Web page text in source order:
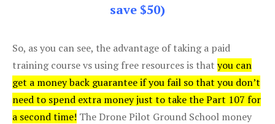
save $50)
So, as you can see, the advantage of taking a paid
training course vs using free resources is that you can
get a money back guarantee if you fail so that you don’t
need to spend extra money just to take the Part 107 for
a second time! The Drone Pilot Ground School money